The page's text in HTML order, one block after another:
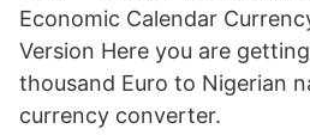
Economic Calendar
Version Here you are
thousand Euro to Nigerian
currency converter.